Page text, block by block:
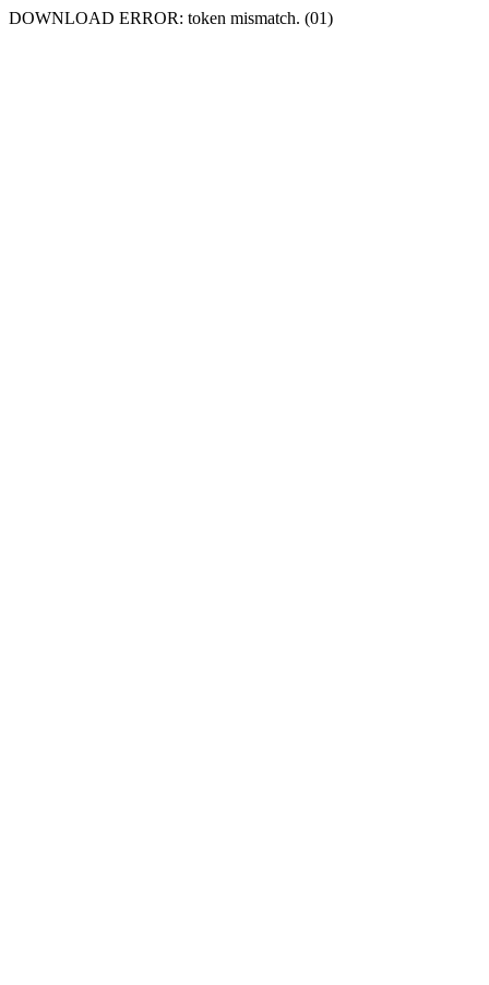
DOWNLOAD ERROR: token mismatch. (01)